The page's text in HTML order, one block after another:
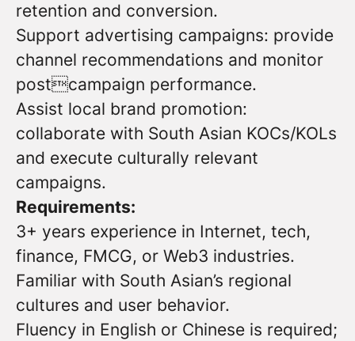
retention and conversion.
Support advertising campaigns: provide
channel recommendations and monitor
postcampaign performance.
Assist local brand promotion:
collaborate with South Asian KOCs/KOLs
and execute culturally relevant
campaigns.
Requirements:
3+ years experience in Internet, tech,
finance, FMCG, or Web3 industries.
Familiar with South Asian’s regional
cultures and user behavior.
Fluency in English or Chinese is required;